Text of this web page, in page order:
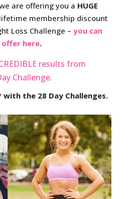
are offering you a HUGE
membership discount
Loss Challenge – you can
offer here.
results from
Challenge.
with the 28 Day Challenges.